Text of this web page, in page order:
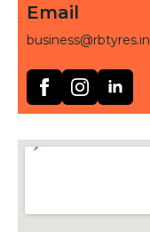
Email
business@rbtyres.in